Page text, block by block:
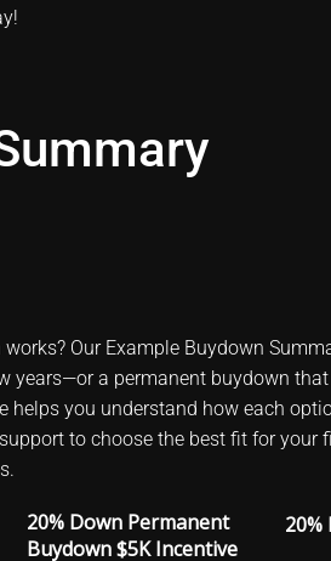
!
Our Example Buydown
years—or a permanent buydown
helps you understand how each
support to choose the best fit for
20% Down Permanent
Buydown $5K Incentive
20%